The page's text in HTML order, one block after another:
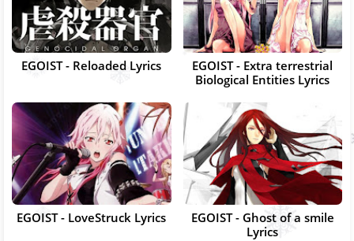
EGOIST - Reloaded Lyrics
EGOIST - Extra terrestrial
Biological Entities Lyrics
EGOIST - LoveStruck Lyrics
EGOIST - Ghost of a smile
Lyrics